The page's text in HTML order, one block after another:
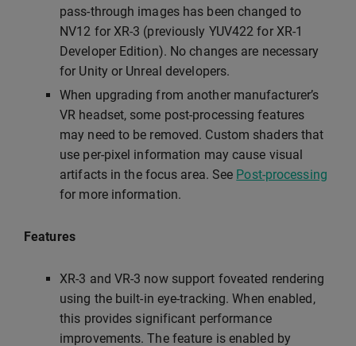
pass-through images has been changed to
NV12 for XR-3 (previously YUV422 for XR-1
Developer Edition). No changes are necessary
for Unity or Unreal developers.
When upgrading from another manufacturer’s
VR headset, some post-processing features
may need to be removed. Custom shaders that
use per-pixel information may cause visual
artifacts in the focus area. See Post-processing
for more information.
Features
XR-3 and VR-3 now support foveated rendering
using the built-in eye-tracking. When enabled,
this provides significant performance
improvements. The feature is enabled by